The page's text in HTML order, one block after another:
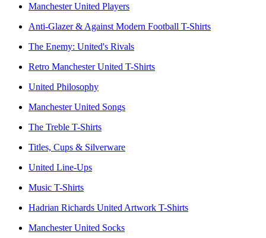
Manchester United Players
Anti-Glazer & Against Modern Football T-Shirts
The Enemy: United's Rivals
Retro Manchester United T-Shirts
United Philosophy
Manchester United Songs
The Treble T-Shirts
Titles, Cups & Silverware
United Line-Ups
Music T-Shirts
Hadrian Richards United Artwork T-Shirts
Manchester United Socks